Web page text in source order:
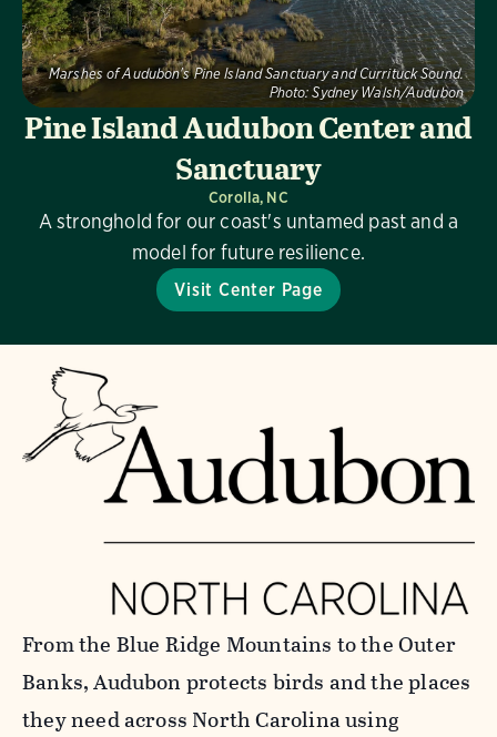
Marshes of Audubon's Pine Island Sanctuary and Currituck Sound.
Photo: Sydney Walsh/Audubon
Pine Island Audubon Center and
Sanctuary
Corolla, NC
A stronghold for our coast's untamed past and a
model for future resilience.
Visit Center Page
From the Blue Ridge Mountains to the Outer
Banks, Audubon protects birds and the places
they need across North Carolina using